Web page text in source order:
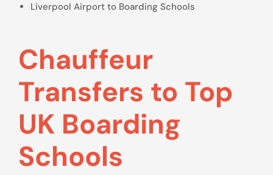
Liverpool Airport to Boarding Schools
Chauffeur
Transfers to Top
UK Boarding
Schools